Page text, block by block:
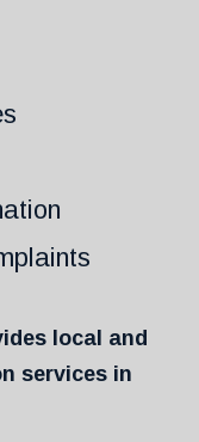
local and
services in